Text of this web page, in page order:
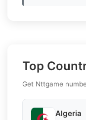
Top
Get Nttgame
Algeria